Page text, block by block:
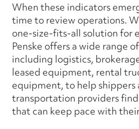
When these indicators
time to review operations.
one-size-fits-all solution for
Penske offers a wide range
including logistics,
leased equipment, rental
equipment, to help shippers
transportation providers
that can keep pace with